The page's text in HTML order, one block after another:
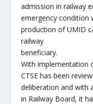
admission in railway
emergency condition
production of UMID
railway
beneficiary.
With implementation
CTSE has been
deliberation and with
in Railway Board, it